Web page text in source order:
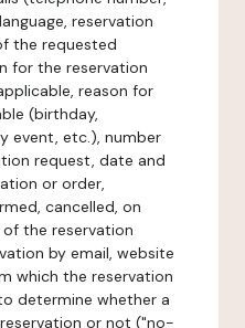
reservation
the requested
for the reservation
reason for
(birthday,
event, etc.), number
request, date and
or order,
cancelled, on
the reservation
by email, website
which the reservation
determine whether a
or not ("no-